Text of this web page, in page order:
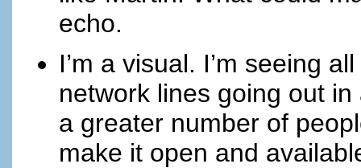
echo.
I’m a visual. I’m seeing
network lines going out
a greater number of
make it open and